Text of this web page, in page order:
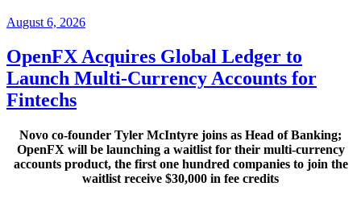
Posted
August 6, 2026
OpenFX Acquires Global Ledger to
Launch Multi-Currency Accounts for
Fintechs
Novo co-founder Tyler McIntyre joins as Head of Banking;
OpenFX will be launching a waitlist for their multi-currency
accounts product, the first one hundred companies to join the
waitlist receive $30,000 in fee credits